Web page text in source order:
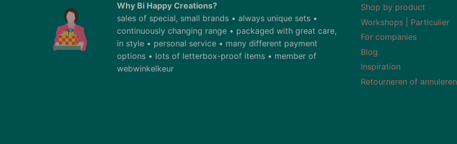
Why Bi Happy Creations?
sales of special, small brands • always unique sets •
continuously changing range • packaged with great care,
in style • personal service • many different payment
options • lots of letterbox-proof items • member of
webwinkelkeur
Shop by product
Workshops | Particulier
For companies
Blog
Inspiration
Retourneren of annuleren